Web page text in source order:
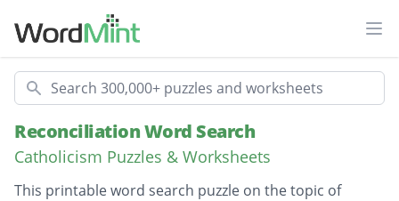
Search
Reconciliation Word Search
Catholicism Puzzles & Worksheets
This printable word search puzzle on the topic of